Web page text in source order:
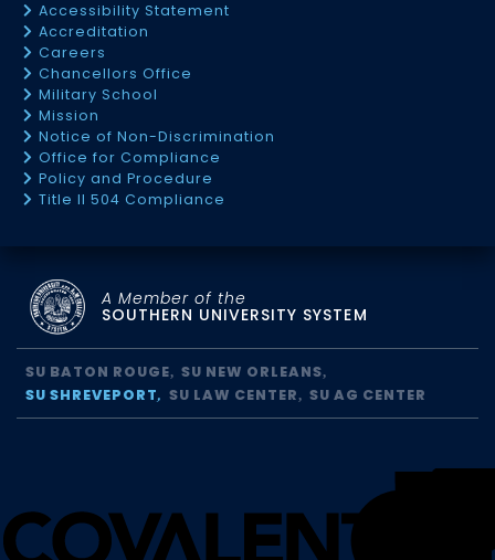
Accessibility Statement
Accreditation
Careers
Chancellors Office
Military School
Mission
Notice of Non-Discrimination
Office for Compliance
Policy and Procedure
Title II 504 Compliance
A Member of the
SOUTHERN UNIVERSITY SYSTEM
SU BATON ROUGE
SU NEW ORLEANS
SU SHREVEPORT
SU LAW CENTER SU AG CENTER